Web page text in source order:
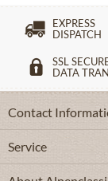
EXPRESS
DISPATCH
SSL
DATA
Contact
Service